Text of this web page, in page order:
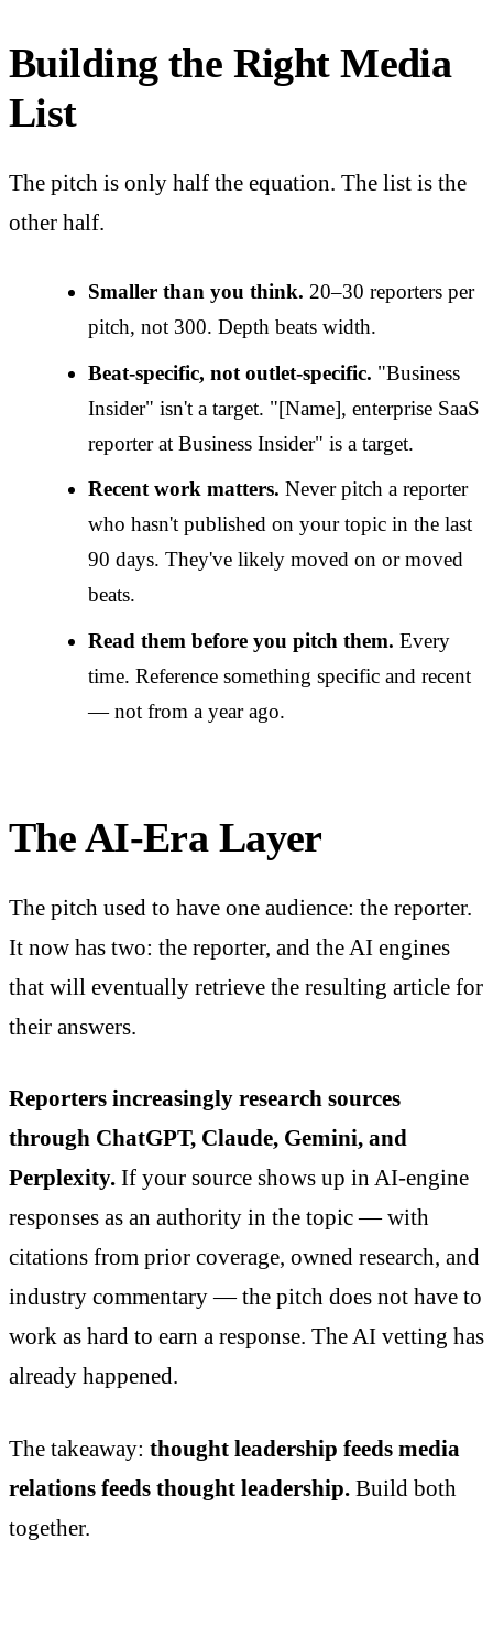
Building the Right Media
List
The pitch is only half the equation. The list is the
other half.
Smaller than you think. 20–30 reporters per
pitch, not 300. Depth beats width.
Beat-specific, not outlet-specific. "Business
Insider" isn't a target. "[Name], enterprise SaaS
reporter at Business Insider" is a target.
Recent work matters. Never pitch a reporter
who hasn't published on your topic in the last
90 days. They've likely moved on or moved
beats.
Read them before you pitch them. Every
time. Reference something specific and recent
— not from a year ago.
The AI-Era Layer
The pitch used to have one audience: the reporter.
It now has two: the reporter, and the AI engines
that will eventually retrieve the resulting article for
their answers.
Reporters increasingly research sources
through ChatGPT, Claude, Gemini, and
Perplexity. If your source shows up in AI-engine
responses as an authority in the topic — with
citations from prior coverage, owned research, and
industry commentary — the pitch does not have to
work as hard to earn a response. The AI vetting has
already happened.
The takeaway: thought leadership feeds media
relations feeds thought leadership. Build both
together.